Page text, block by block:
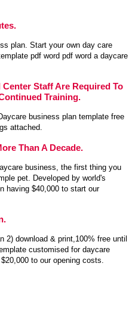
plan. Start your own day care
pdf word pdf word a daycare
Staff Are Required To
Training.
business plan template free
attached.
Than A Decade.
business, the first thing you
pet. Developed by world's
having $40,000 to start our
2) download & print,100% free until
customised for daycare
to our opening costs.